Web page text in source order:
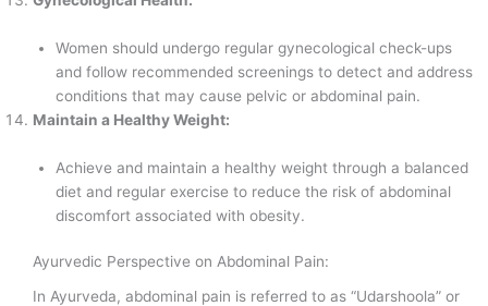
Women should undergo regular gynecological check-ups
and follow recommended screenings to detect and address
conditions that may cause pelvic or abdominal pain.
Maintain a Healthy Weight:
Achieve and maintain a healthy weight through a balanced
diet and regular exercise to reduce the risk of abdominal
discomfort associated with obesity.
Ayurvedic Perspective on Abdominal Pain:
In Ayurveda, abdominal pain is referred to as “Udarshoola” or